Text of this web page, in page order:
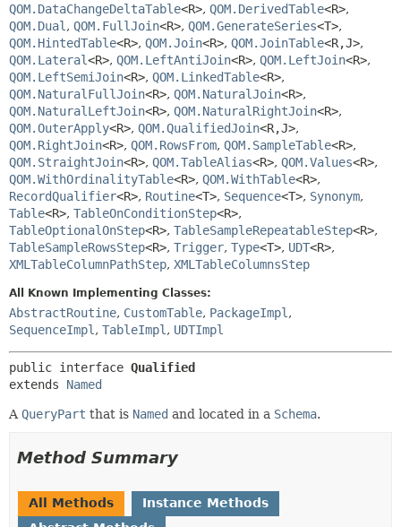
QOM.DataChangeDeltaTable<R>, QOM.DerivedTable<R>,
QOM.Dual , QOM.FullJoin<R>, QOM.GenerateSeries<T>,
QOM.HintedTable<R>, QOM.Join<R>, QOM.JoinTable<R,J>,
QOM.Lateral<R>, QOM.LeftAntiJoin<R>, QOM.LeftJoin<R>,
QOM.LeftSemiJoin<R>, QOM.LinkedTable<R>,
QOM.NaturalFullJoin<R>, QOM.NaturalJoin<R>,
QOM.NaturalLeftJoin<R>, QOM.NaturalRightJoin<R>,
QOM.OuterApply<R>, QOM.QualifiedJoin<R,J>,
QOM.RightJoin<R>, QOM.RowsFrom, QOM.SampleTable<R>,
QOM.StraightJoin<R>, QOM.TableAlias<R>, QOM.Values<R>,
QOM.WithOrdinalityTable<R>, QOM.WithTable<R>,
RecordQualifier<R>, Routine<T>, Sequence<T>, Synonym,
Table<R>, TableOnConditionStep<R>,
TableOptionalOnStep<R>, TableSampleRepeatableStep<R>,
TableSampleRowsStep<R>, Trigger, Type<T>, UDT<R>,
XMLTableColumnPathStep, XMLTableColumnsStep
All Known Implementing Classes:
AbstractRoutine, CustomTable, PackageImpl ,
SequenceImpl , TableImpl , UDTImpl
public interface Qualified
extends Named
A QueryPart that is Named and located in a Schema.
Method Summary
All Methods
Instance Methods